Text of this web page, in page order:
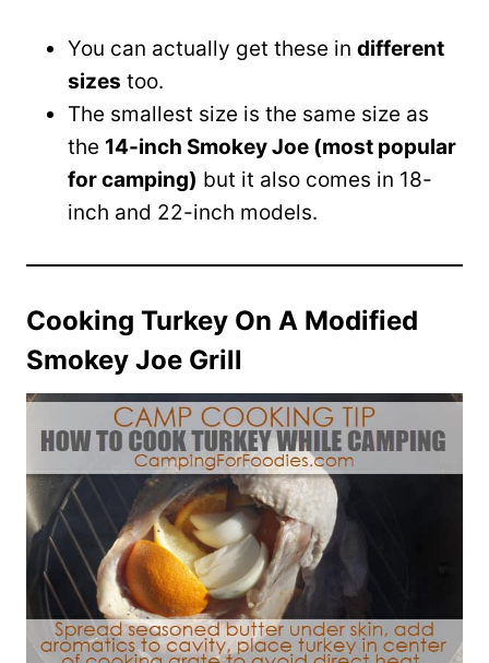
You can actually get these in different
sizes too.
The smallest size is the same size as
the 14-inch Smokey Joe (most popular
for camping) but it also comes in 18-
inch and 22-inch models.
Cooking Turkey On A Modified
Smokey Joe Grill